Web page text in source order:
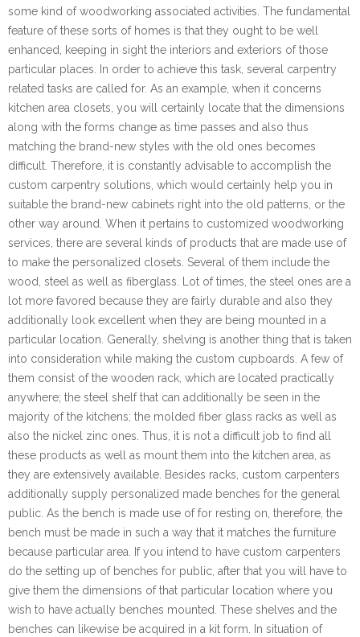
some kind of woodworking associated activities. The fundamental
feature of these sorts of homes is that they ought to be well
enhanced, keeping in sight the interiors and exteriors of those
particular places. In order to achieve this task, several carpentry
related tasks are called for. As an example, when it concerns
kitchen area closets, you will certainly locate that the dimensions
along with the forms change as time passes and also thus
matching the brand-new styles with the old ones becomes
difficult. Therefore, it is constantly advisable to accomplish the
custom carpentry solutions, which would certainly help you in
suitable the brand-new cabinets right into the old patterns, or the
other way around. When it pertains to customized woodworking
services, there are several kinds of products that are made use of
to make the personalized closets. Several of them include the
wood, steel as well as fiberglass. Lot of times, the steel ones are a
lot more favored because they are fairly durable and also they
additionally look excellent when they are being mounted in a
particular location. Generally, shelving is another thing that is taken
into consideration while making the custom cupboards. A few of
them consist of the wooden rack, which are located practically
anywhere; the steel shelf that can additionally be seen in the
majority of the kitchens; the molded fiber glass racks as well as
also the nickel zinc ones. Thus, it is not a difficult job to find all
these products as well as mount them into the kitchen area, as
they are extensively available. Besides racks, custom carpenters
additionally supply personalized made benches for the general
public. As the bench is made use of for resting on, therefore, the
bench must be made in such a way that it matches the furniture
because particular area. If you intend to have custom carpenters
do the setting up of benches for public, after that you will have to
give them the dimensions of that particular location where you
wish to have actually benches mounted. These shelves and the
benches can likewise be acquired in a kit form. In situation of